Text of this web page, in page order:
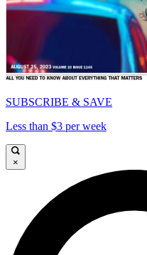
SUBSCRIBE & SAVE
Less than $3 per week
×